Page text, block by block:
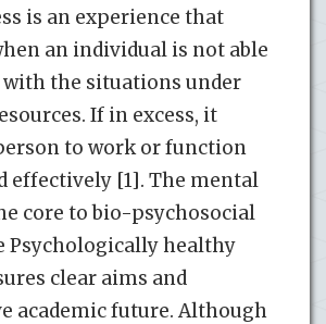
is an experience that
an individual is not able
with the situations under
If in excess, it
to work or function
effectively [1]. The mental
core to bio-psychosocial
Psychologically healthy
clear aims and
academic future. Although